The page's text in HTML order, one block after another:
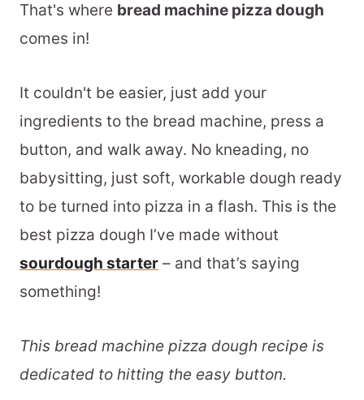
That's where bread machine pizza dough
comes in!
It couldn't be easier, just add your
ingredients to the bread machine, press a
button, and walk away. No kneading, no
babysitting, just soft, workable dough ready
to be turned into pizza in a flash. This is the
best pizza dough I’ve made without
sourdough starter – and that’s saying
something!
This bread machine pizza dough recipe is
dedicated to hitting the easy button.